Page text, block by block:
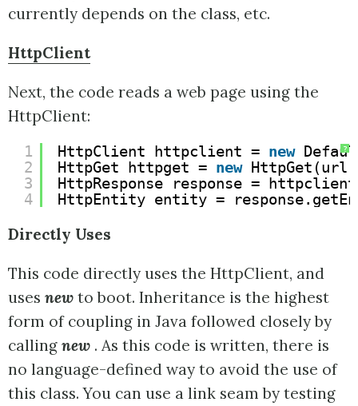
currently depends on the class, etc.
HttpClient
Next, the code reads a web page using the
HttpClient:
?
1
2
3
4
HttpClient httpclient = new
HttpGet httpget = new
HttpResponse response =
HttpEntity entity =
Directly Uses
This code directly uses the HttpClient, and
uses new to boot. Inheritance is the highest
form of coupling in Java followed closely by
calling new . As this code is written, there is
no language-defined way to avoid the use of
this class. You can use a link seam by testing